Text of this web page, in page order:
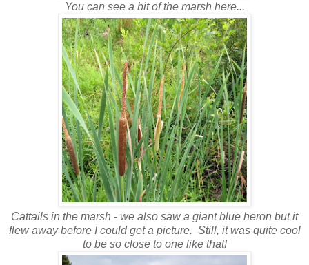
You can see a bit of the marsh here...
Cattails in the marsh - we also saw a giant blue heron but it
flew away before I could get a picture. Still, it was quite cool
to be so close to one like that!